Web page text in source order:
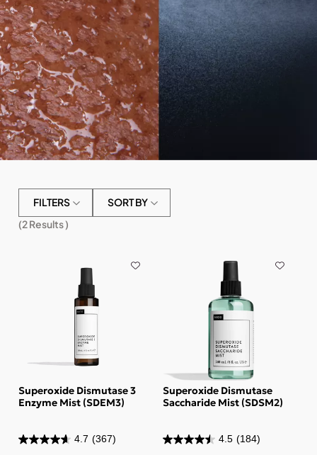
FILTERS
SORT BY
(2Results )
Superoxide Dismutase 3
Enzyme Mist (SDEM3)
4.7 (367)
Superoxide Dismutase
Saccharide Mist (SDSM2)
4.5 (184)